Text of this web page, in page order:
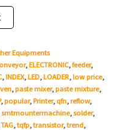
Equipments
,ELECTRONIC,feeder,
,INDEX,LED,LOADER,low price,
,paste mixer,paste mixture,
,popular,Printer,qfn,reflow,
smtmountermachine,solder,
TAG,tqfp,transistor,trend,